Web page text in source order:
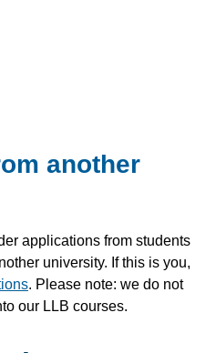
another
applications from students
university. If this is you,
. Please note: we do not
our LLB courses.